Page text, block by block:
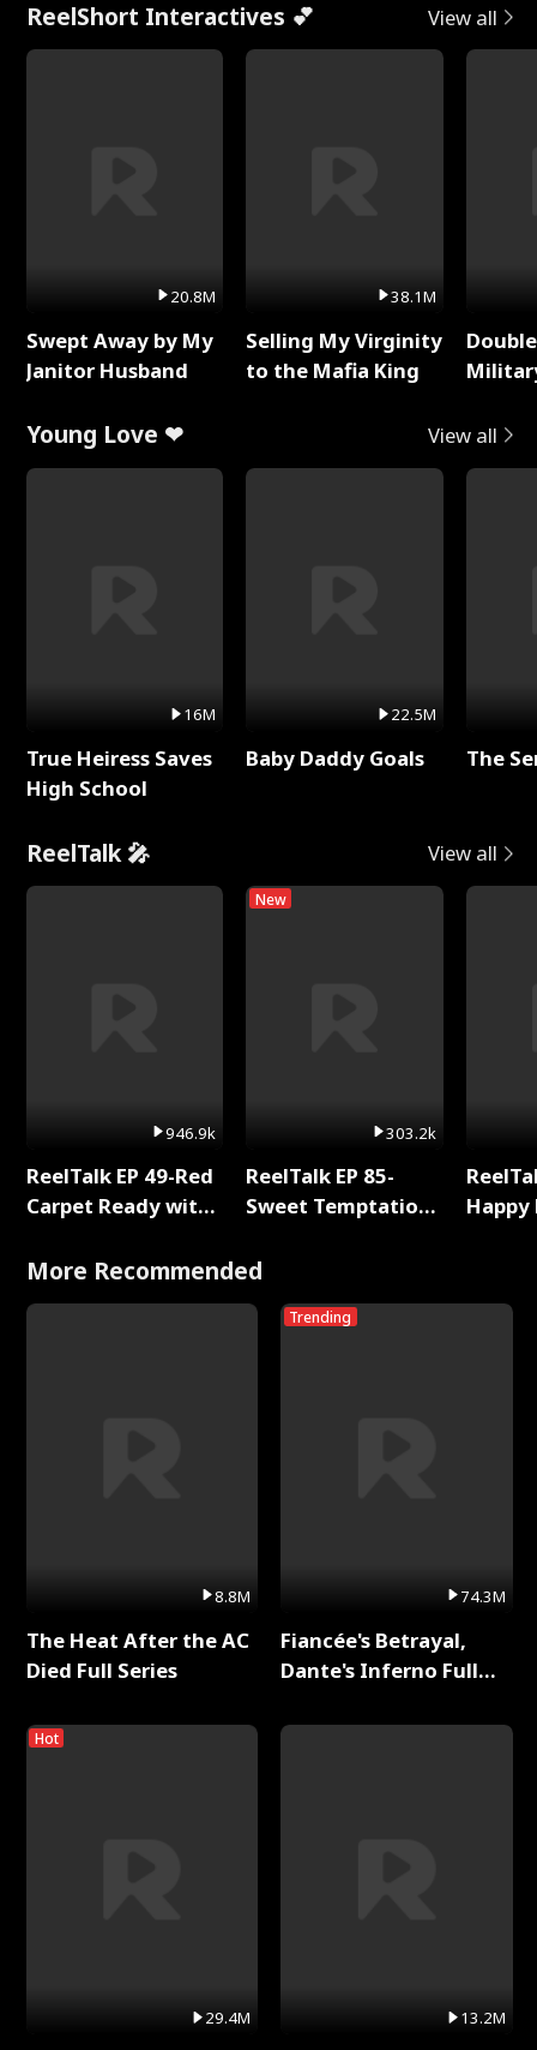
ReelShort Interactives 💕 View all
20.8M
Swept Away by My
Janitor Husband
38.1M
Selling My Virginity
to the Mafia King
Young Love ❤ View all
16M
True Heiress Saves
High School
22.5M
Baby Daddy Goals The
ReelTalk 🎤 View all
946.9k
ReelTalk EP 49-Red
Carpet Ready with
New
303.2k
ReelTalk EP 85-
Sweet Temptation:
with Jesse Morales
More Recommended
8.8M
The Heat After the AC
Died Full Series
Hot
29.4M
Trending
74.3M
Fiancée's Betrayal,
Dante's Inferno Full
13.2M